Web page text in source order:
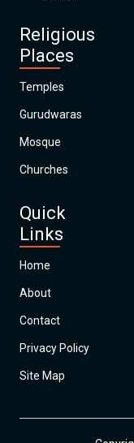
Religious
Places
Temples
Gurudwaras
Mosque
Churches
Quick
Links
Home
About
Contact
Privacy Policy
Site Map